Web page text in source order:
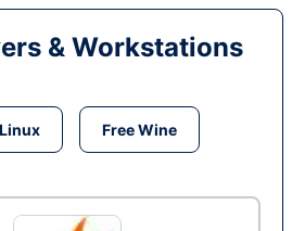
& Workstations
Free Wine